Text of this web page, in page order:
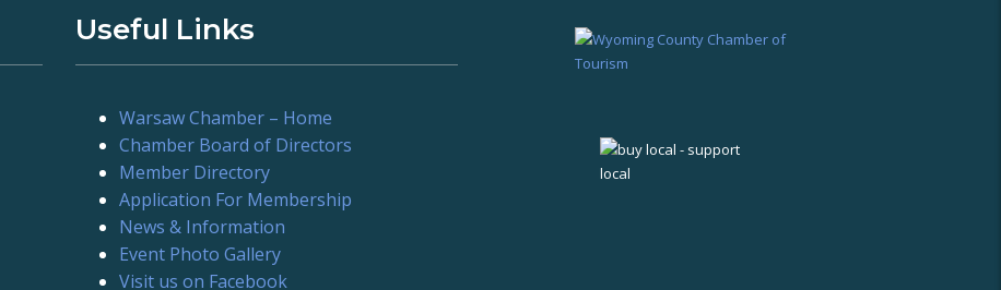
Useful Links
Warsaw Chamber – Home
Chamber Board of Directors
Member Directory
Application For Membership
News & Information
Event Photo Gallery
Visit us on Facebook